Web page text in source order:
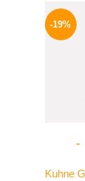
-19%
-
Kuhne